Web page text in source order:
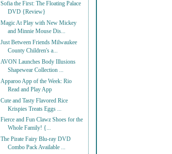
Sofia the First: The Floating Palace
DVD {Review}
Magic At Play with New Mickey
and Minnie Mouse Dis...
Just Between Friends Milwaukee
County Children's a...
AVON Launches Body Illusions
Shapewear Collection ...
Apparoo App of the Week: Rio
Read and Play App
Cute and Tasty Flavored Rice
Krispies Treats Eggs ...
Fierce and Fun Clawz Shoes for the
Whole Family! {...
The Pirate Fairy Blu-ray DVD
Combo Pack Available ...